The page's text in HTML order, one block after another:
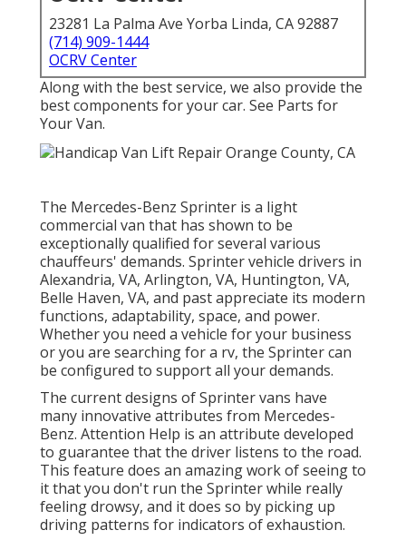
23281 La Palma Ave Yorba Linda, CA 92887
(714) 909-1444
OCRV Center
Along with the best service, we also provide the
best components for your car. See Parts for
Your Van.
The Mercedes-Benz Sprinter is a light
commercial van that has shown to be
exceptionally qualified for several various
chauffeurs' demands. Sprinter vehicle drivers in
Alexandria, VA, Arlington, VA, Huntington, VA,
Belle Haven, VA, and past appreciate its modern
functions, adaptability, space, and power.
Whether you need a vehicle for your business
or you are searching for a rv, the Sprinter can
be configured to support all your demands.
The current designs of Sprinter vans have
many innovative attributes from Mercedes-
Benz. Attention Help is an attribute developed
to guarantee that the driver listens to the road.
This feature does an amazing work of seeing to
it that you don't run the Sprinter while really
feeling drowsy, and it does so by picking up
driving patterns for indicators of exhaustion.